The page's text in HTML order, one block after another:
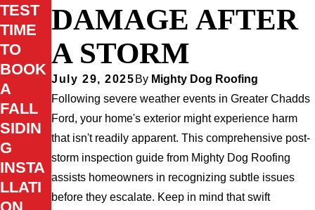
DAMAGE AFTER
A STORM
July 29, 2025 By Mighty Dog Roofing
Following severe weather events in Greater Chadds
Ford, your home's exterior might experience harm
that isn't readily apparent. This comprehensive post-
storm inspection guide from Mighty Dog Roofing
assists homeowners in recognizing subtle issues
before they escalate. Keep in mind that swift
TEST
TIME
TO
BOOK
A
FALL
SIDIN
G
INSTA
LLATI